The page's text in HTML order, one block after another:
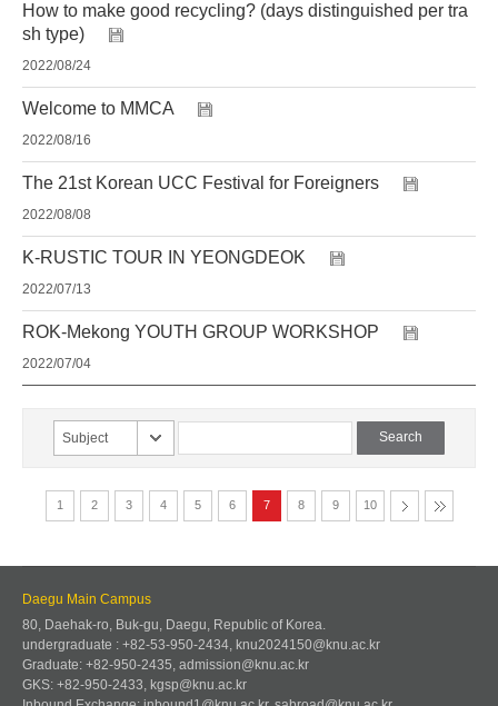
How to make good recycling? (days distinguished per tra
sh type)
2022/08/24
Welcome to MMCA
2022/08/16
The 21st Korean UCC Festival for Foreigners
2022/08/08
K-RUSTIC TOUR IN YEONGDEOK
2022/07/13
ROK-Mekong YOUTH GROUP WORKSHOP
2022/07/04
Subject
1 2 3 4 5 6 7 8 9 10
Daegu Main Campus
80, Daehak-ro, Buk-gu, Daegu, Republic of Korea.
undergraduate : +82-53-950-2434, knu2024150@knu.ac.kr
Graduate: +82-950-2435, admission@knu.ac.kr
GKS: +82-950-2433, kgsp@knu.ac.kr